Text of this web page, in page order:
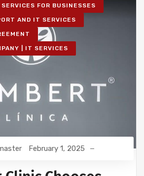
FOR BUSINESSES
AND IT SERVICES
| IT SERVICES
February 1, 2025